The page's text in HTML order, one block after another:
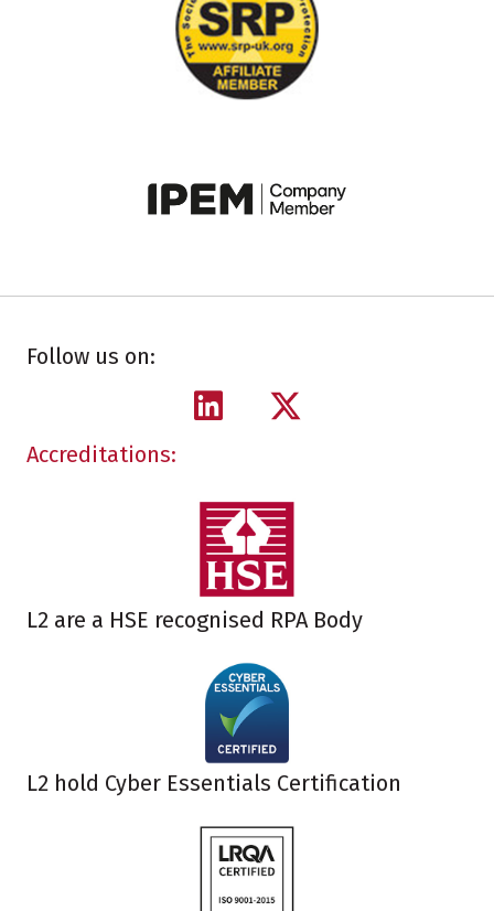
Follow us on:
Accreditations:
L2 are a HSE recognised RPA Body
L2 hold Cyber Essentials Certification